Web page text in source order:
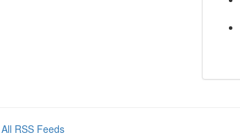
All RSS Feeds